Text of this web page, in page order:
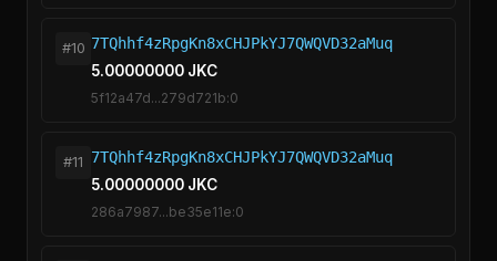
#10 7TQhhf4zRpgKn8xCHJPkYJ7QWQVD32aMuq
5.00000000 JKC
5f12a47d...279d721b:0
#11 7TQhhf4zRpgKn8xCHJPkYJ7QWQVD32aMuq
5.00000000 JKC
286a7987...be35e11e:0